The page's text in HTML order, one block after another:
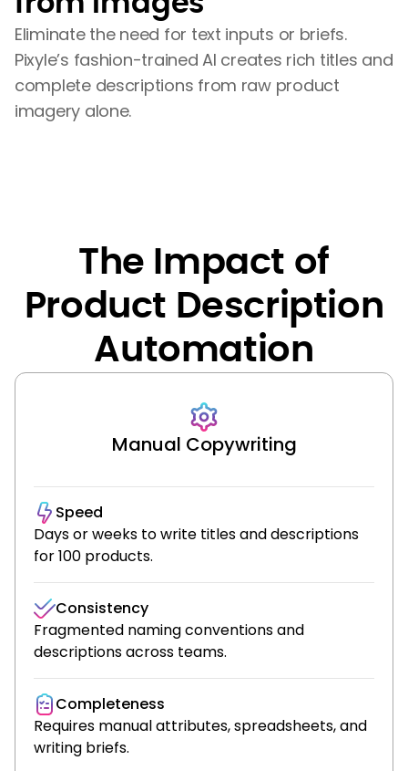
Eliminate the need for text inputs or briefs.
Pixyle’s fashion-trained AI creates rich titles and
complete descriptions from raw product
imagery alone.
The Impact of
Product Description
Automation
Manual Copywriting
Speed
Days or weeks to write titles and descriptions
for 100 products.
Consistency
Fragmented naming conventions and
descriptions across teams.
Completeness
Requires manual attributes, spreadsheets, and
writing briefs.